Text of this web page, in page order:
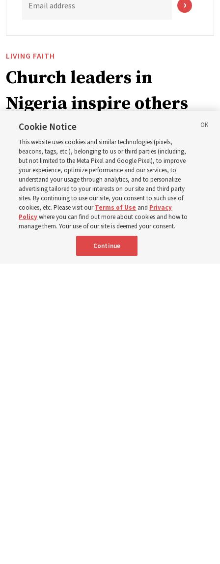
Email address
LIVING FAITH
Church leaders in
Nigeria inspire others
through BYU–Pathway
Worldwide enrollment
‘If Bishop can do it, I can do it too’
5 Aug 2026, 1:10 p.m. MDT
Cookie Notice
This website uses cookies and similar technologies (pixels,
beacons, tags, etc.), belonging to us or third parties (including,
but not limited to the Meta Pixel and Google Pixel), to improve
your experience, optimize performance and our services, to
understand your usage through analytics, and to personalize
advertising tailored to your interests on our site and third party
sites. By continuing to use our site, you consent to such use of
cookies, etc. Please visit ourTerms of Use and Privacy
Policywhere you can find out more about cookies and how to
manage them. Your use of our site is deemed your consent.
Continue